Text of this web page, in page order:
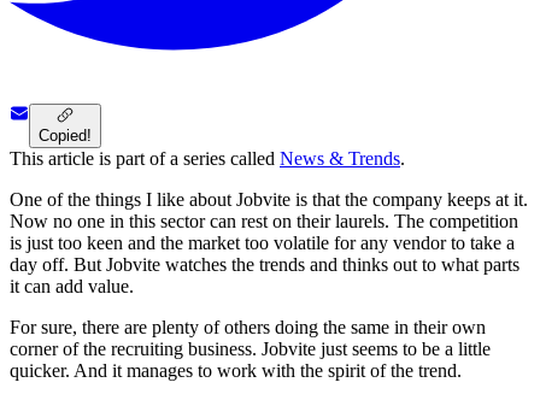
Copied!
This article is part of a series called News & Trends.
One of the things I like about Jobvite is that the company keeps at it.
Now no one in this sector can rest on their laurels. The competition
is just too keen and the market too volatile for any vendor to take a
day off. But Jobvite watches the trends and thinks out to what parts
it can add value.
For sure, there are plenty of others doing the same in their own
corner of the recruiting business. Jobvite just seems to be a little
quicker. And it manages to work with the spirit of the trend.